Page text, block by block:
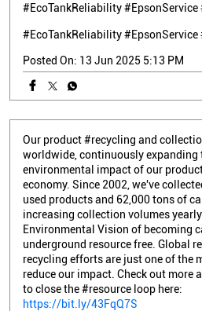
#EcoTankReliability #EpsonService
#EcoTankReliability#EpsonService
Posted On: 13 Jun 2025 5:13 PM
Our product #recycling and
worldwide, continuously expanding
environmental impact of our
economy. Since 2002, we've
used products and 62,000 tons of
increasing collection volumes
Environmental Vision of becoming
underground resource free. Global
recycling efforts are just one of the
reduce our impact. Check out more
to close the #resource loop here:
https://bit.ly/43FqQ7S